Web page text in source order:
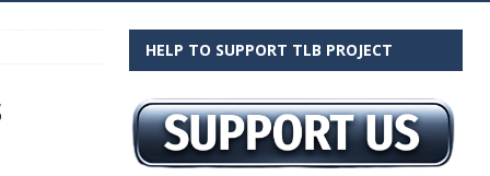
HELP TO SUPPORT TLB PROJECT